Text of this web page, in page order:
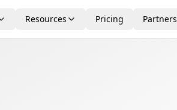
Resources Pricing Partners